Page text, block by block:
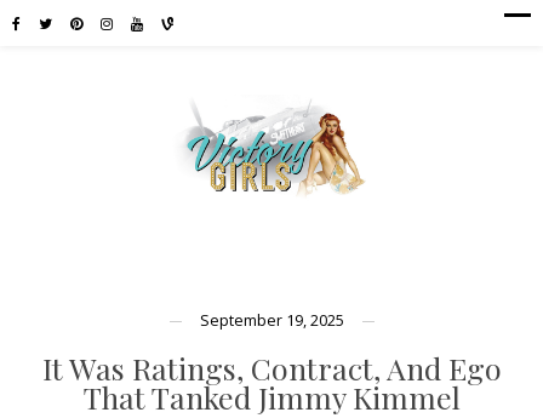
September 19, 2025
It Was Ratings, Contract, And Ego
That Tanked Jimmy Kimmel